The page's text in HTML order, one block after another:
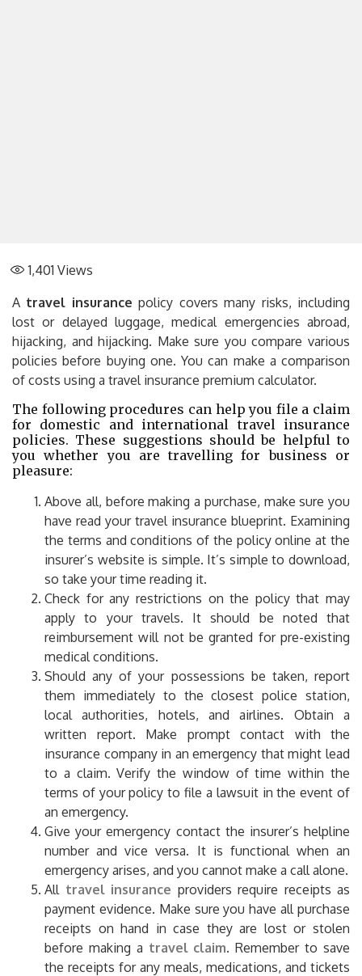
1,401 Views
A travel insurancepolicy covers many risks, including
lost or delayed luggage, medical emergencies abroad,
hijacking, and hijacking. Make sure you compare various
policies before buying one. You can make a comparison
of costs using a travel insurance premium calculator.
The following procedures can help you file a claim
for domestic and international travel insurance
policies. These suggestions should be helpful to
you whether you are travelling for business or
pleasure:
Above all, before making a purchase, make sure you
have read your travel insurance blueprint. Examining
the terms and conditions of the policy online at the
insurer’s website is simple. It’s simple to download,
so take your time reading it.
Check for any restrictions on the policy that may
apply to your travels. It should be noted that
reimbursement will not be granted for pre-existing
medical conditions.
Should any of your possessions be taken, report
them immediately to the closest police station,
local authorities, hotels, and airlines. Obtain a
written report. Make prompt contact with the
insurance company in an emergency that might lead
to a claim. Verify the window of time within the
terms of your policy to file a lawsuit in the event of
an emergency.
Give your emergency contact the insurer’s helpline
number and vice versa. It is functional when an
emergency arises, and you cannot make a call alone.
All travel insurance providers require receipts as
payment evidence. Make sure you have all purchase
receipts on hand in case they are lost or stolen
before making a travel claim.Remember to save
the receipts for any meals, medications, and tickets